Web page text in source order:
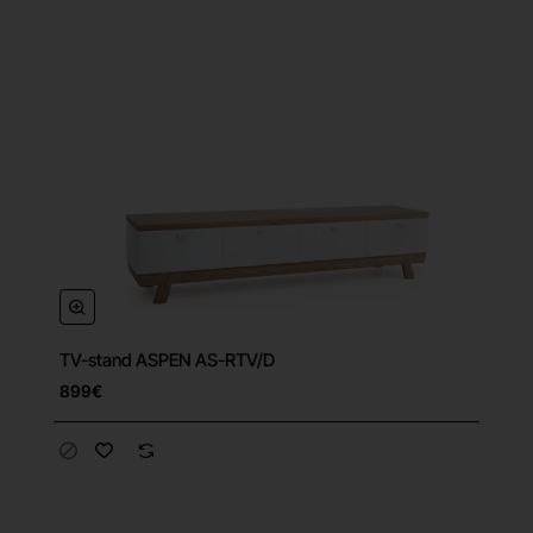
TV-stand ASPEN AS-RTV/D
899€